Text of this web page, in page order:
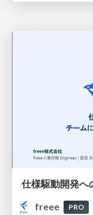
freee
PRO